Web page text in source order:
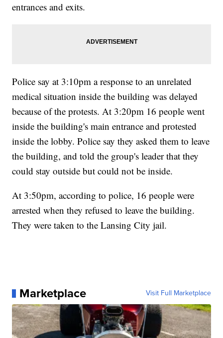
entrances and exits.
Police say at 3:10pm a response to an unrelated
medical situation inside the building was delayed
because of the protests. At 3:20pm 16 people went
inside the building's main entrance and protested
inside the lobby. Police say they asked them to leave
the building, and told the group's leader that they
could stay outside but could not be inside.
At 3:50pm, according to police, 16 people were
arrested when they refused to leave the building.
They were taken to the Lansing City jail.
Marketplace Visit Full Marketplace